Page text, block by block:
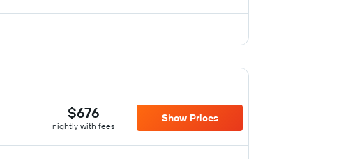
$676
nightly with fees
Show Prices